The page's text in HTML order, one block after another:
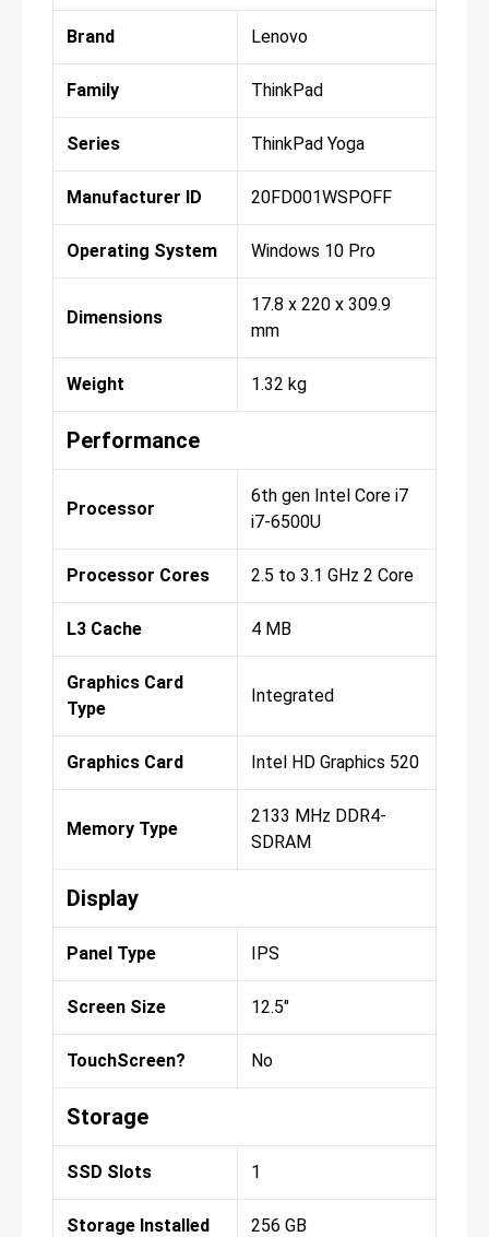
Brand Lenovo
Family ThinkPad
Series ThinkPad Yoga
Manufacturer ID 20FD001WSPOFF
Operating System Windows 10 Pro
Dimensions
17.8 x 220 x 309.9
mm
Weight 1.32 kg
Performance
Processor
6th gen Intel Core i7
i7-6500U
Processor Cores 2.5 to 3.1 GHz 2 Core
L3 Cache 4 MB
Graphics Card
Type
Integrated
Graphics Card Intel HD Graphics 520
Memory Type
2133 MHz DDR4-
SDRAM
Display
Panel Type IPS
Screen Size 12.5"
TouchScreen? No
Storage
SSD Slots 1
Storage Installed 256 GB